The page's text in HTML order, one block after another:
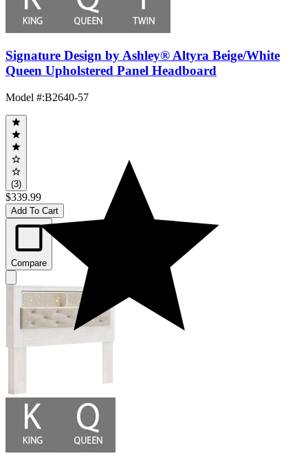
Signature Design by Ashley® Altyra Beige/White
Queen Upholstered Panel Headboard
Model #:B2640-57
(3)
$339.99
Add To Cart
Compare